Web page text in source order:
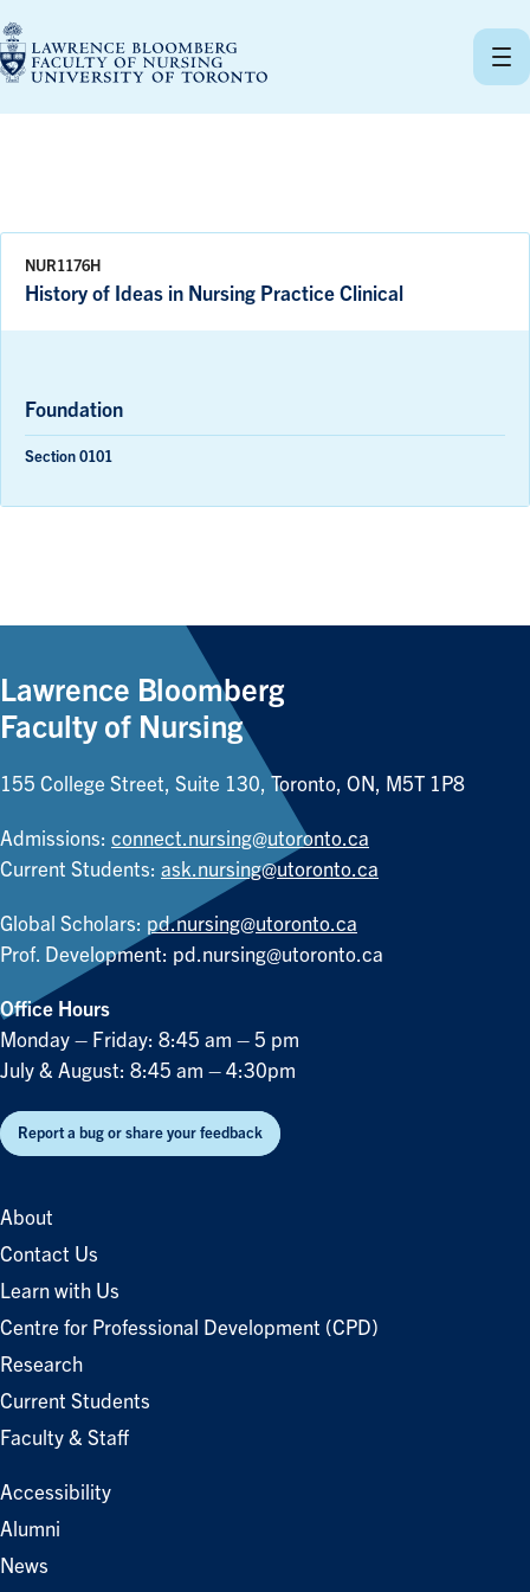
to
content
NUR1176H
History of Ideas in Nursing Practice Clinical
Foundation
Section 0101
Lawrence Bloomberg
Faculty of Nursing
155 College Street, Suite 130, Toronto, ON, M5T 1P8
Admissions: connect.nursing@utoronto.ca
Current Students: ask.nursing@utoronto.ca
Global Scholars: pd.nursing@utoronto.ca
Prof. Development: pd.nursing@utoronto.ca
Office Hours
Monday – Friday: 8:45 am – 5 pm
July & August: 8:45 am – 4:30pm
Report a bug or share your feedback
About
Contact Us
Learn with Us
Centre for Professional Development (CPD)
Research
Current Students
Faculty & Staff
Accessibility
Alumni
News